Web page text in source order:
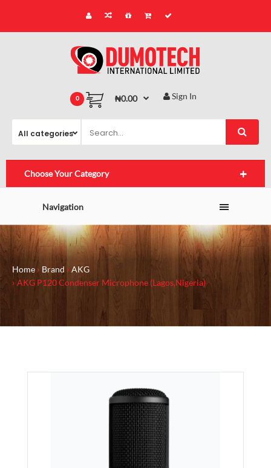
0 ₦0.00 Sign In
Choose Your Category
Navigation
Home Brand
AKG
AKG P120 Condenser Microphone (Lagos,Nigeria)